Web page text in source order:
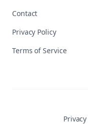
Contact
Privacy Policy
Terms of Service